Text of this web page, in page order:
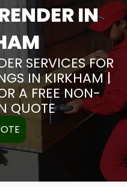
IN
SERVICES FOR
IN KIRKHAM |
A FREE NON-
QUOTE